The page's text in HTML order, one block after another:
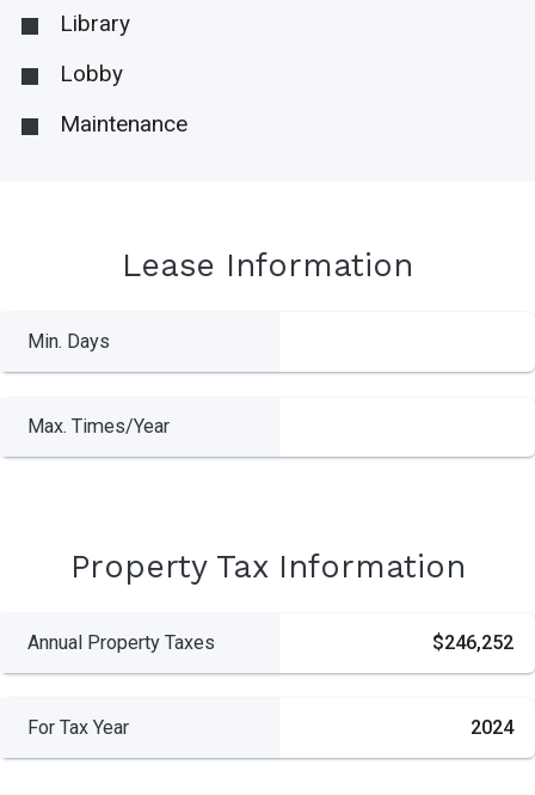
Library
Lobby
Maintenance
Lease Information
Min. Days
Max. Times/Year
Property Tax Information
Annual Property Taxes $246,252
For Tax Year 2024